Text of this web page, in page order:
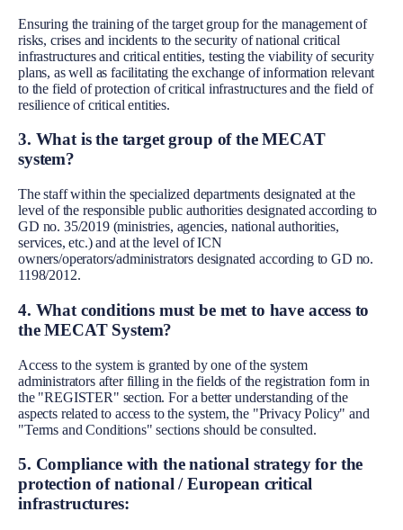
Ensuring the training of the target group for the management of
risks, crises and incidents to the security of national critical
infrastructures and critical entities, testing the viability of security
plans, as well as facilitating the exchange of information relevant
to the field of protection of critical infrastructures and the field of
resilience of critical entities.
3. What is the target group of the MECAT
system?
The staff within the specialized departments designated at the
level of the responsible public authorities designated according to
GD no. 35/2019 (ministries, agencies, national authorities,
services, etc.) and at the level of ICN
owners/operators/administrators designated according to GD no.
1198/2012.
4. What conditions must be met to have access to
the MECAT System?
Access to the system is granted by one of the system
administrators after filling in the fields of the registration form in
the "REGISTER" section. For a better understanding of the
aspects related to access to the system, the "Privacy Policy" and
"Terms and Conditions" sections should be consulted.
5. Compliance with the national strategy for the
protection of national / European critical
infrastructures: